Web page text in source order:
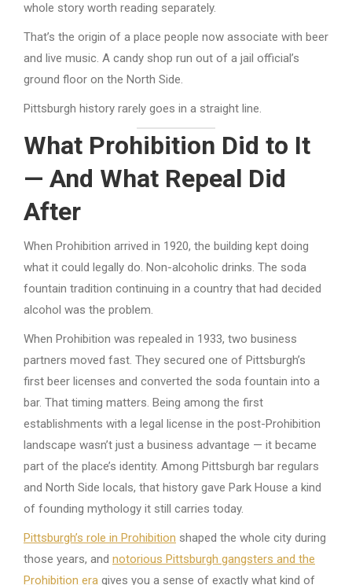
whole story worth reading separately.
That’s the origin of a place people now associate with beer
and live music. A candy shop run out of a jail official’s
ground floor on the North Side.
Pittsburgh history rarely goes in a straight line.
What Prohibition Did to It
— And What Repeal Did
After
When Prohibition arrived in 1920, the building kept doing
what it could legally do. Non-alcoholic drinks. The soda
fountain tradition continuing in a country that had decided
alcohol was the problem.
When Prohibition was repealed in 1933, two business
partners moved fast. They secured one of Pittsburgh’s
first beer licenses and converted the soda fountain into a
bar. That timing matters. Being among the first
establishments with a legal license in the post-Prohibition
landscape wasn’t just a business advantage — it became
part of the place’s identity. Among Pittsburgh bar regulars
and North Side locals, that history gave Park House a kind
of founding mythology it still carries today.
Pittsburgh’s role in Prohibition shaped the whole city during
those years, and notorious Pittsburgh gangsters and the
Prohibition era gives you a sense of exactly what kind of